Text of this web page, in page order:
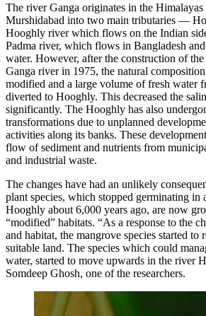
The river Ganga originates in the Himalayas
Murshidabad into two main tributaries —
Hooghly river which flows on the Indian
Padma river, which flows in Bangladesh
water. However, after the construction of
Ganga river in 1975, the natural
modified and a large volume of fresh water
diverted to Hooghly. This decreased the
significantly. The Hooghly has also
transformations due to unplanned
activities along its banks. These
flow of sediment and nutrients from
and industrial waste.
The changes have had an unlikely
plant species, which stopped germinating in
Hooghly about 6,000 years ago, are now
“modified” habitats. “As a response to the
and habitat, the mangrove species started to
suitable land. The species which could
water, started to move upwards in the river
Somdeep Ghosh, one of the researchers.